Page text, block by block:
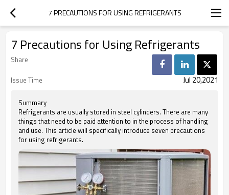
7 PRECAUTIONS FOR USING REFRIGERANTS
7 Precautions for Using Refrigerants
Share
Issue Time
Jul 20,2021
Summary
Refrigerants are usually stored in steel cylinders. There are many
things that need to be paid attention to in the process of handling
and use. This article will specifically introduce seven precautions
for using refrigerants.